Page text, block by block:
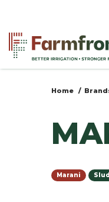
main
content
You
are
here
Home
Marani